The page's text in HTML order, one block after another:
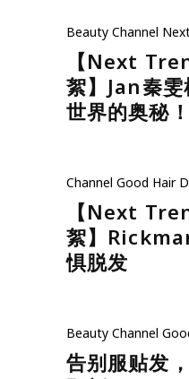
Beauty Channel
【Next
絮】Jan秦
世界的奥秘！
Channel Good Hair
【Next
絮】
惧脱发
Beauty Channel
告别服贴发